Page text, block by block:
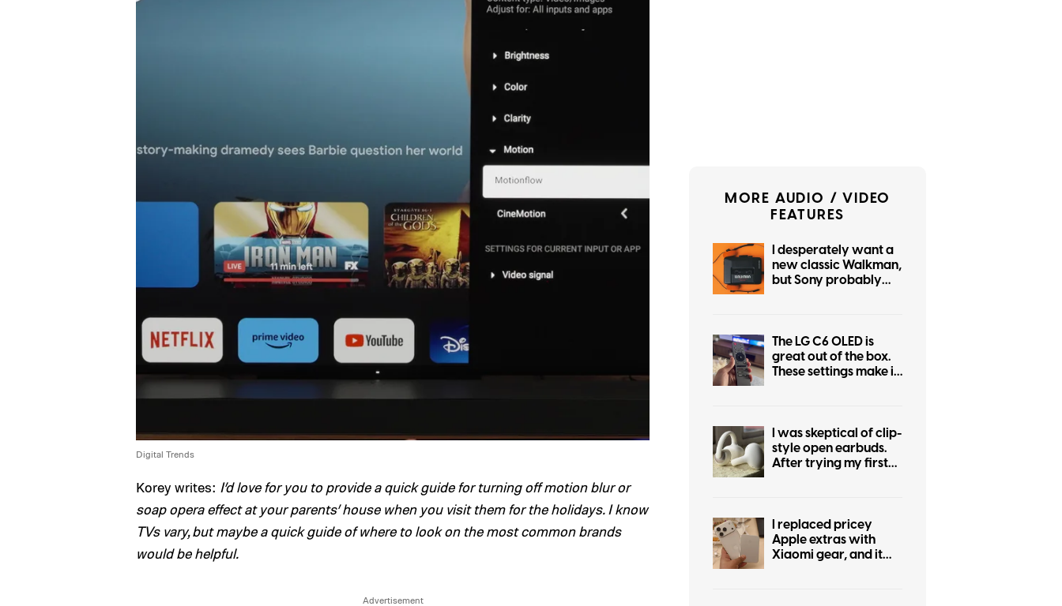
Digital Trends
Korey writes: I’d love for you to provide a quick guide for turning off motion blur or
soap opera effect at your parents’ house when you visit them for the holidays. I know
TVs vary, but maybe a quick guide of where to look on the most common brands
would be helpful.
MORE AUDIO / VIDEO
FEATURES
I desperately want a
new classic Walkman,
but Sony probably
The LG C6 OLED is
great out of the box.
These settings make it
I was skeptical of clip-
style open earbuds.
After trying my first
I replaced pricey
Apple extras with
Xiaomi gear, and it